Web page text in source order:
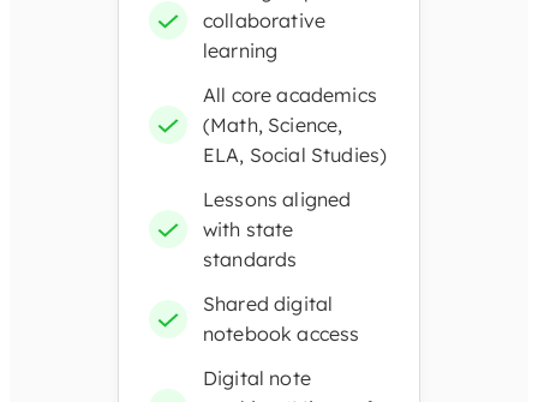
collaborative
learning
All core academics
(Math, Science,
ELA, Social Studies)
Lessons aligned
with state
standards
Shared digital
notebook access
Digital note